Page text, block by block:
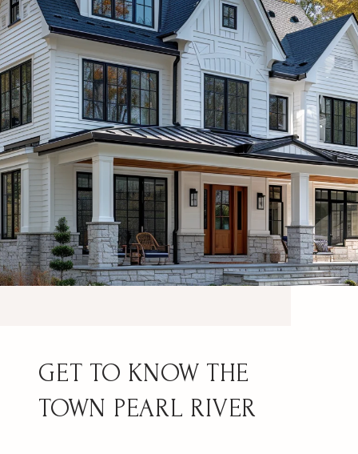
PEARL RIVER